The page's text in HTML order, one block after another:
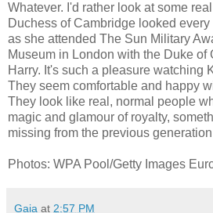
Whatever. I'd rather look at some
Duchess of Cambridge looked
as she attended The Sun Military
Museum in London with the Duke of
Harry. It's such a pleasure watching
They seem comfortable and happy
They look like real, normal people
magic and glamour of royalty,
missing from the previous
Photos: WPA Pool/Getty Images
Gaia at 2:57 PM